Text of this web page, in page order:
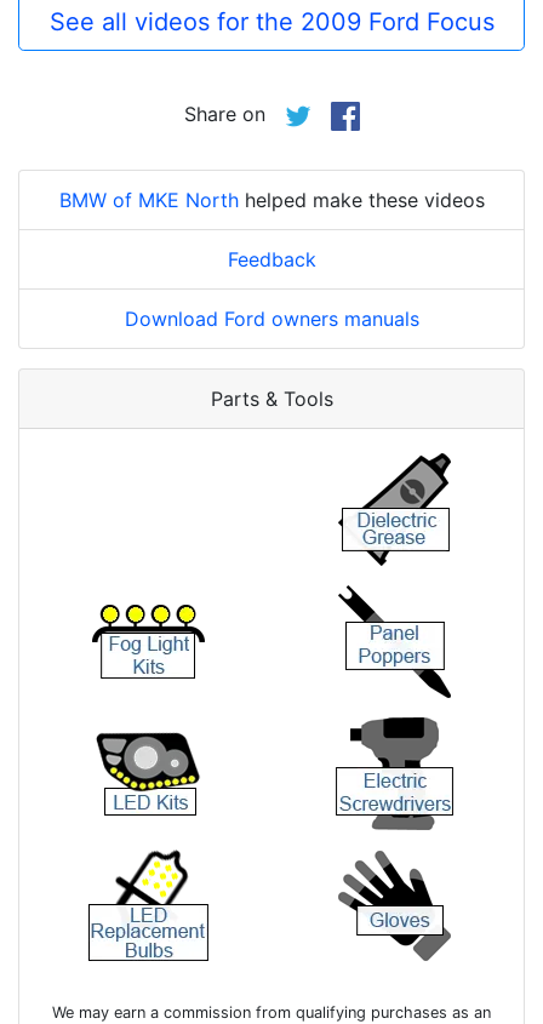
See all videos for the 2009 Ford Focus
Share on
BMW of MKE Northhelped make these videos
Feedback
Download Ford owners manuals
Parts & Tools
We may earn a commission from qualifying purchases as an